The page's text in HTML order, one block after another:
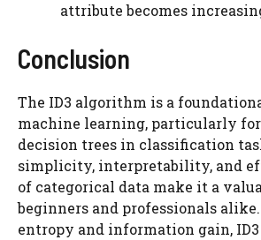
attribute becomes
Conclusion
The ID3 algorithm is a
machine learning, particularly
decision trees in classification
simplicity, interpretability, and
of categorical data make it a
beginners and professionals
entropy and information gain,